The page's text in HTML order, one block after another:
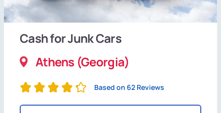
Cash for Junk Cars
Athens (Georgia)
Based on 62 Reviews